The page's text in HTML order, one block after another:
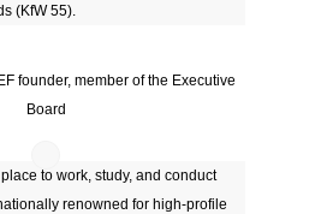
(KfW 55).
founder, member of the Executive
Board
to work, study, and conduct
renowned for high-profile